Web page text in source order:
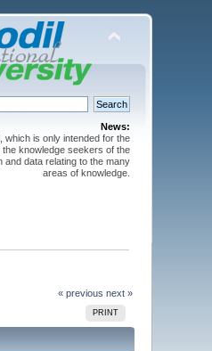
News:
which is only intended for the
knowledge seekers of the
and data relating to the many
areas of knowledge.
« previous next »
PRINT